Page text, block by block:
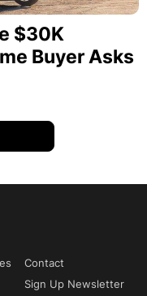
$30K
Buyer Asks
Contact
Sign Up Newsletter